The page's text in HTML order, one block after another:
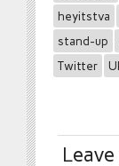
heyitstva
stand-up
Twitter